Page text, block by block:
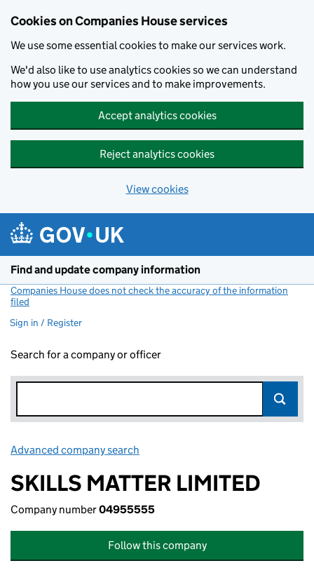
Cookies on Companies House services
We use some essential cookies to make our services work.
We'd also like to use analytics cookies so we can understand
how you use our services and to make improvements.
Accept analytics cookies
Reject analytics cookies
View cookies
Find and update company information
Companies House does not check the accuracy of the information
filed
Sign in / Register
Search for a company or officer
Advanced company search
SKILLS MATTER LIMITED
Company number04955555
Follow this company